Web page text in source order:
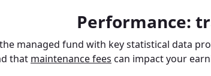
Performance:
managed fund with key statistical data
that maintenance fees can impact your